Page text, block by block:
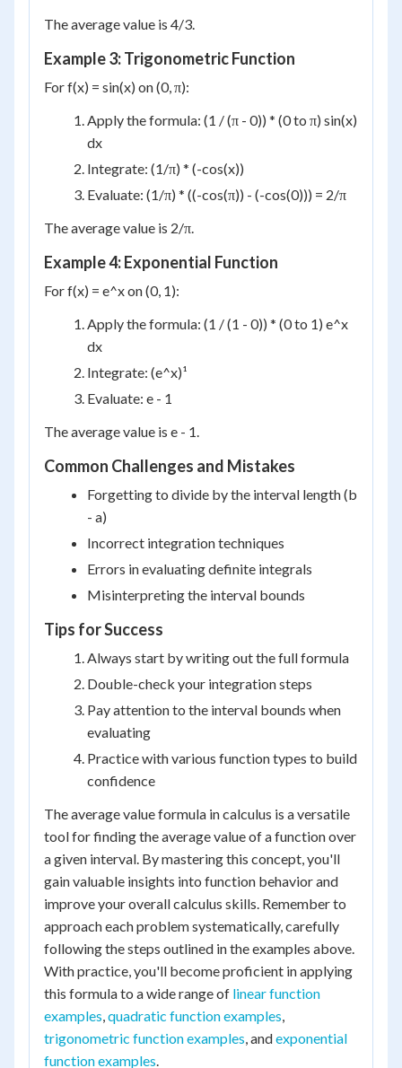
The average value is 4/3.
Example 3: Trigonometric Function
For f(x) = sin(x) on (0, π):
Apply the formula: (1 / (π - 0)) * (0 to π) sin(x)
dx
Integrate: (1/π) * (-cos(x))
Evaluate: (1/π) * ((-cos(π)) - (-cos(0))) = 2/π
The average value is 2/π.
Example 4: Exponential Function
For f(x) = e^x on (0, 1):
Apply the formula: (1 / (1 - 0)) * (0 to 1) e^x
dx
Integrate: (e^x)¹
Evaluate: e - 1
The average value is e - 1.
Common Challenges and Mistakes
Forgetting to divide by the interval length (b
- a)
Incorrect integration techniques
Errors in evaluating definite integrals
Misinterpreting the interval bounds
Tips for Success
Always start by writing out the full formula
Double-check your integration steps
Pay attention to the interval bounds when
evaluating
Practice with various function types to build
confidence
The average value formula in calculus is a versatile
tool for finding the average value of a function over
a given interval. By mastering this concept, you'll
gain valuable insights into function behavior and
improve your overall calculus skills. Remember to
approach each problem systematically, carefully
following the steps outlined in the examples above.
With practice, you'll become proficient in applying
this formula to a wide range of linear function
examples,quadratic function examples,
trigonometric function examples, andexponential
function examples.